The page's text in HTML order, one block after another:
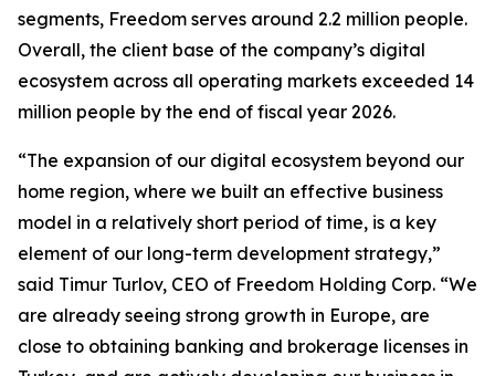
segments, Freedom serves around 2.2 million people.
Overall, the client base of the company’s digital
ecosystem across all operating markets exceeded 14
million people by the end of fiscal year 2026.
“The expansion of our digital ecosystem beyond our
home region, where we built an effective business
model in a relatively short period of time, is a key
element of our long-term development strategy,”
said Timur Turlov, CEO of Freedom Holding Corp. “We
are already seeing strong growth in Europe, are
close to obtaining banking and brokerage licenses in